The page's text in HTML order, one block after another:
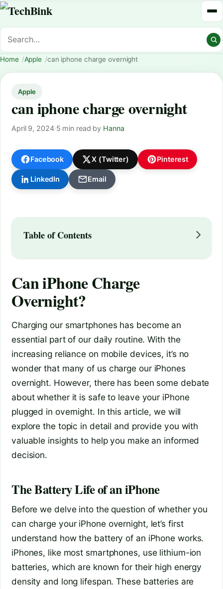
Home Apple can iphone charge overnight
Apple
can iphone charge overnight
April 9, 2024·5 min read·by Hanna
Facebook X (Twitter) Pinterest
LinkedIn Email
Table of Contents
Can iPhone Charge
Overnight?
Charging our smartphones has become an
essential part of our daily routine. With the
increasing reliance on mobile devices, it’s no
wonder that many of us charge our iPhones
overnight. However, there has been some debate
about whether it is safe to leave your iPhone
plugged in overnight. In this article, we will
explore the topic in detail and provide you with
valuable insights to help you make an informed
decision.
The Battery Life of an iPhone
Before we delve into the question of whether you
can charge your iPhone overnight, let’s first
understand how the battery of an iPhone works.
iPhones, like most smartphones, use lithium-ion
batteries, which are known for their high energy
density and long lifespan. These batteries are